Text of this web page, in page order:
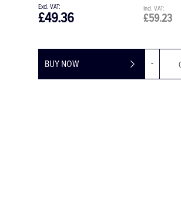
£69.94
£58.28
BUY NOW -